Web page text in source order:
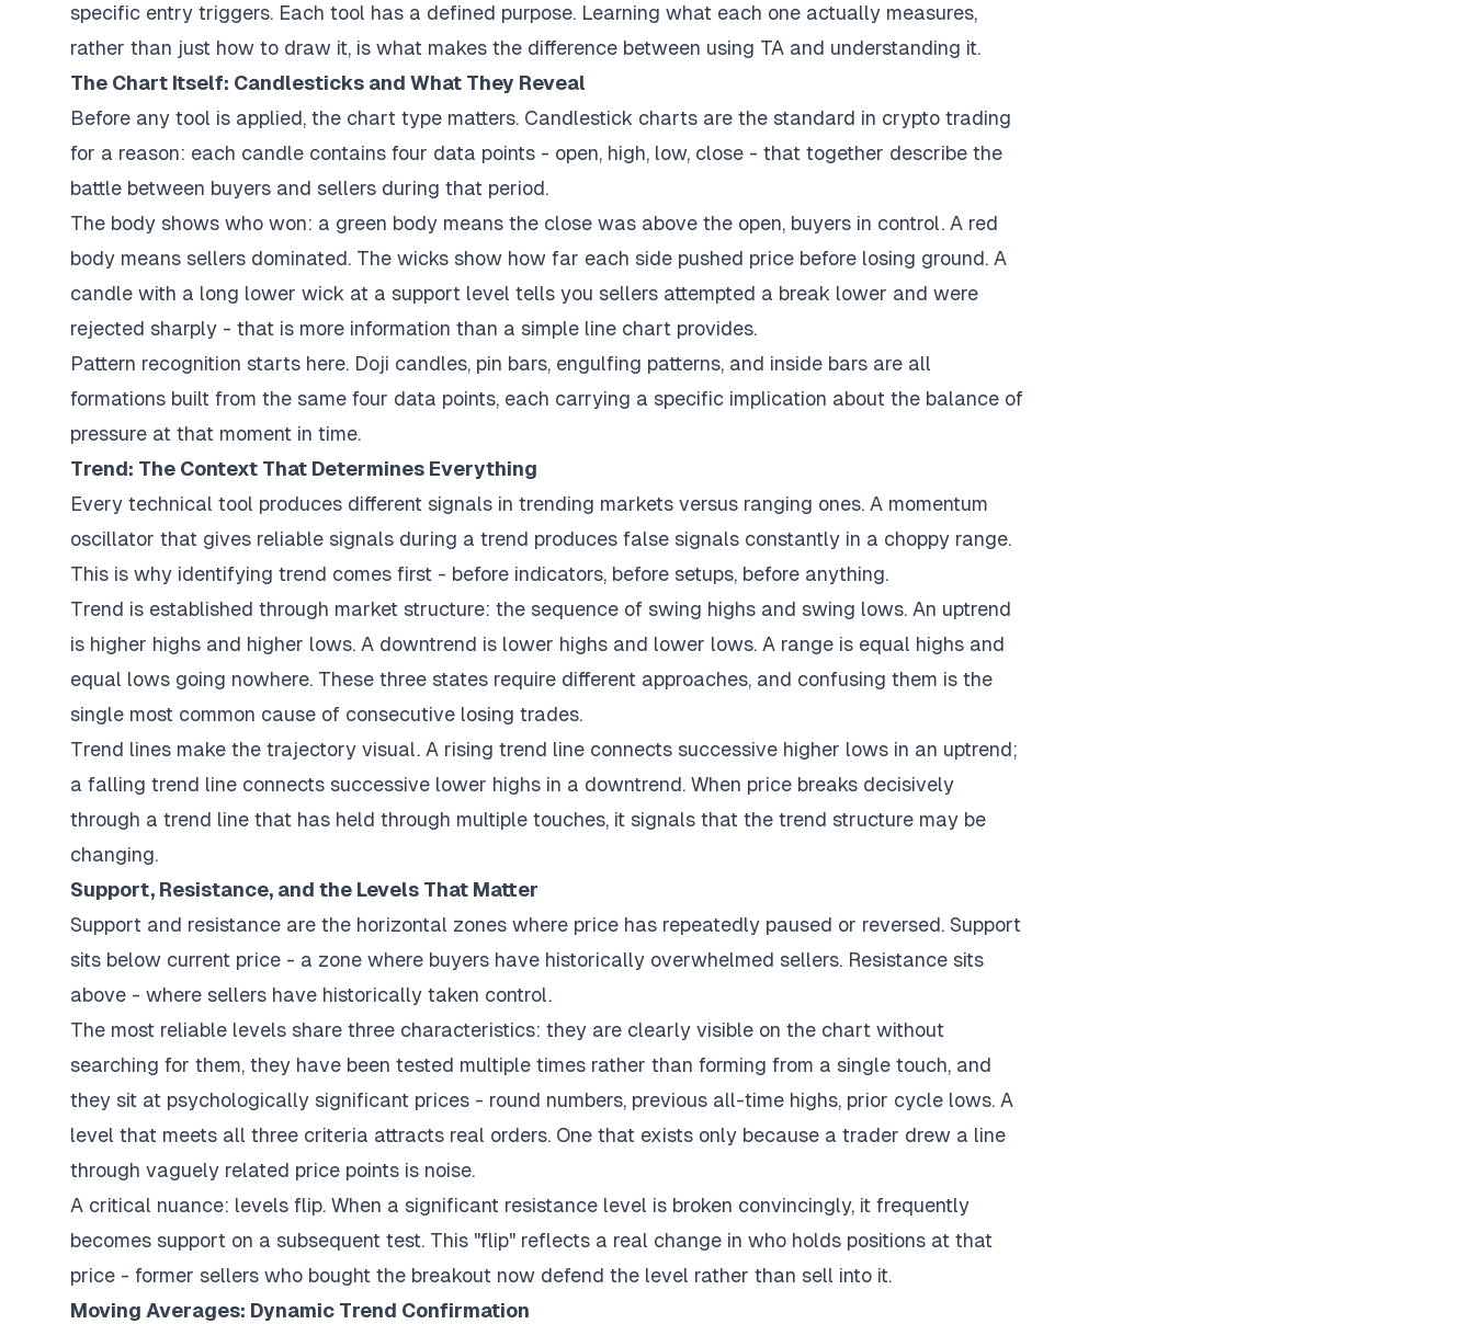
specific entry triggers. Each tool has a defined purpose. Learning what each one actually measures,
rather than just how to draw it, is what makes the difference between using TA and understanding it.
The Chart Itself: Candlesticks and What They Reveal
Before any tool is applied, the chart type matters. Candlestick charts are the standard in crypto trading
for a reason: each candle contains four data points - open, high, low, close - that together describe the
battle between buyers and sellers during that period.
The body shows who won: a green body means the close was above the open, buyers in control. A red
body means sellers dominated. The wicks show how far each side pushed price before losing ground. A
candle with a long lower wick at a support level tells you sellers attempted a break lower and were
rejected sharply - that is more information than a simple line chart provides.
Pattern recognition starts here. Doji candles, pin bars, engulfing patterns, and inside bars are all
formations built from the same four data points, each carrying a specific implication about the balance of
pressure at that moment in time.
Trend: The Context That Determines Everything
Every technical tool produces different signals in trending markets versus ranging ones. A momentum
oscillator that gives reliable signals during a trend produces false signals constantly in a choppy range.
This is why identifying trend comes first - before indicators, before setups, before anything.
Trend is established through market structure: the sequence of swing highs and swing lows. An uptrend
is higher highs and higher lows. A downtrend is lower highs and lower lows. A range is equal highs and
equal lows going nowhere. These three states require different approaches, and confusing them is the
single most common cause of consecutive losing trades.
Trend lines make the trajectory visual. A rising trend line connects successive higher lows in an uptrend;
a falling trend line connects successive lower highs in a downtrend. When price breaks decisively
through a trend line that has held through multiple touches, it signals that the trend structure may be
changing.
Support, Resistance, and the Levels That Matter
Support and resistance are the horizontal zones where price has repeatedly paused or reversed. Support
sits below current price - a zone where buyers have historically overwhelmed sellers. Resistance sits
above - where sellers have historically taken control.
The most reliable levels share three characteristics: they are clearly visible on the chart without
searching for them, they have been tested multiple times rather than forming from a single touch, and
they sit at psychologically significant prices - round numbers, previous all-time highs, prior cycle lows. A
level that meets all three criteria attracts real orders. One that exists only because a trader drew a line
through vaguely related price points is noise.
A critical nuance: levels flip. When a significant resistance level is broken convincingly, it frequently
becomes support on a subsequent test. This "flip" reflects a real change in who holds positions at that
price - former sellers who bought the breakout now defend the level rather than sell into it.
Moving Averages: Dynamic Trend Confirmation